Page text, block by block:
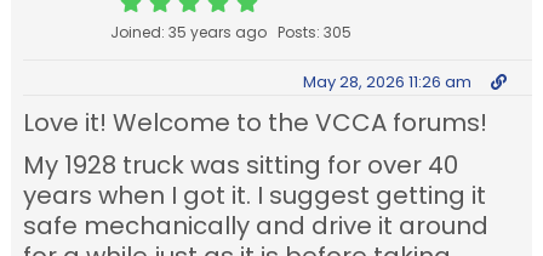
Joined: 35 years ago Posts: 305
May 28, 2026 11:26 am
Love it! Welcome to the VCCA forums!
My 1928 truck was sitting for over 40
years when I got it. I suggest getting it
safe mechanically and drive it around